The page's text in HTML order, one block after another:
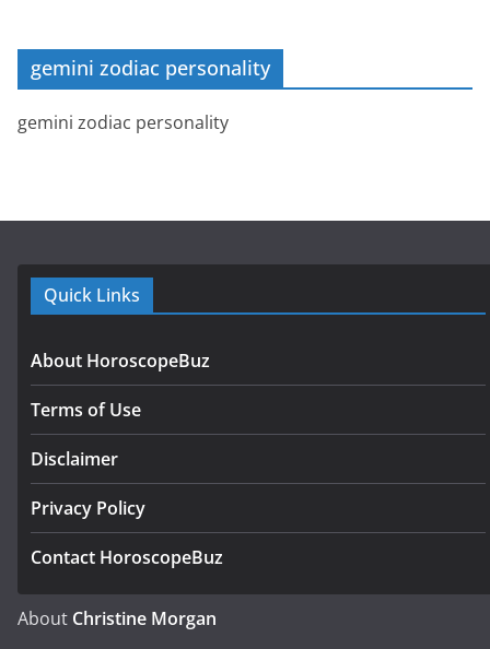
gemini zodiac personality
gemini zodiac personality
Quick Links
About HoroscopeBuz
Terms of Use
Disclaimer
Privacy Policy
Contact HoroscopeBuz
About Christine Morgan